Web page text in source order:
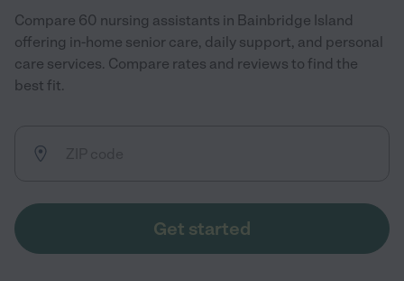
Compare 60 nursing assistants in Bainbridge Island
offering in-home senior care, daily support, and personal
care services. Compare rates and reviews to find the
best fit.
Get started